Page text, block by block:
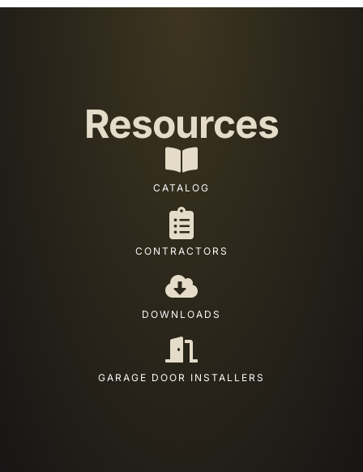
Resources
CATALOG
CONTRACTORS
DOWNLOADS
GARAGE DOOR INSTALLERS